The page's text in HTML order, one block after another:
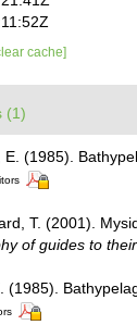
cache]
(1)
(1985).
T. (2001).
of guides to
(1985).